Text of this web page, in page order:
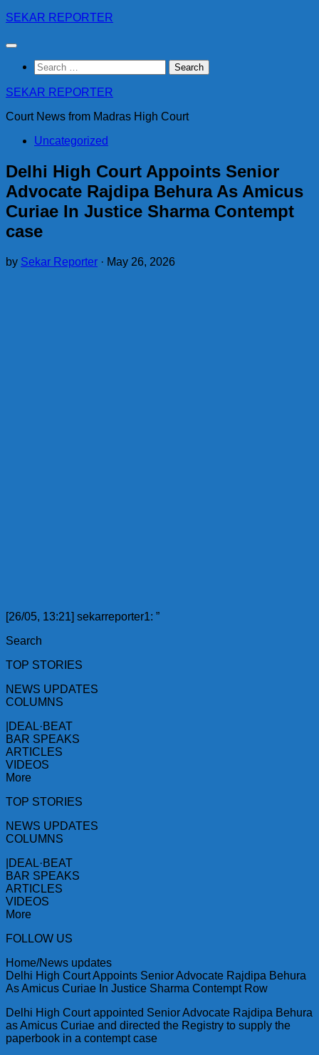
Skip
content
SEKAR REPORTER
Search
for:
SEKAR REPORTER
Court News from Madras High Court
Uncategorized
Delhi High Court Appoints Senior
Advocate Rajdipa Behura As Amicus
Curiae In Justice Sharma Contempt
case
by Sekar Reporter · May 26, 2026
[26/05, 13:21] sekarreporter1: ”
Search
TOP STORIES
NEWS UPDATES
COLUMNS
|DEAL·BEAT
BAR SPEAKS
ARTICLES
VIDEOS
More
TOP STORIES
NEWS UPDATES
COLUMNS
|DEAL·BEAT
BAR SPEAKS
ARTICLES
VIDEOS
More
FOLLOW US
Home/News updates
Delhi High Court Appoints Senior Advocate Rajdipa Behura
As Amicus Curiae In Justice Sharma Contempt Row
Delhi High Court appointed Senior Advocate Rajdipa Behura
as Amicus Curiae and directed the Registry to supply the
paperbook in a contempt case